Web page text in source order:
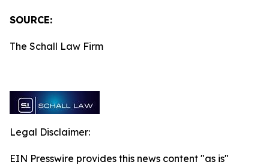
SOURCE:
The Schall Law Firm
Legal Disclaimer:
EIN Presswire provides this news content "as is"